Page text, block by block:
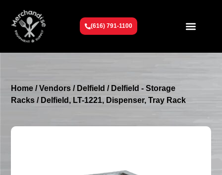
(616) 791-1100
Home /Vendors / Delfield / Delfield - Storage
Racks / Delfield, LT-1221, Dispenser, Tray Rack